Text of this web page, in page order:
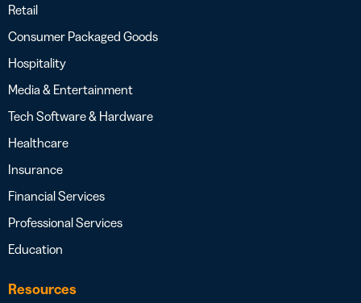
Retail
Consumer Packaged Goods
Hospitality
Media & Entertainment
Tech Software & Hardware
Healthcare
Insurance
Financial Services
Professional Services
Education
Resources